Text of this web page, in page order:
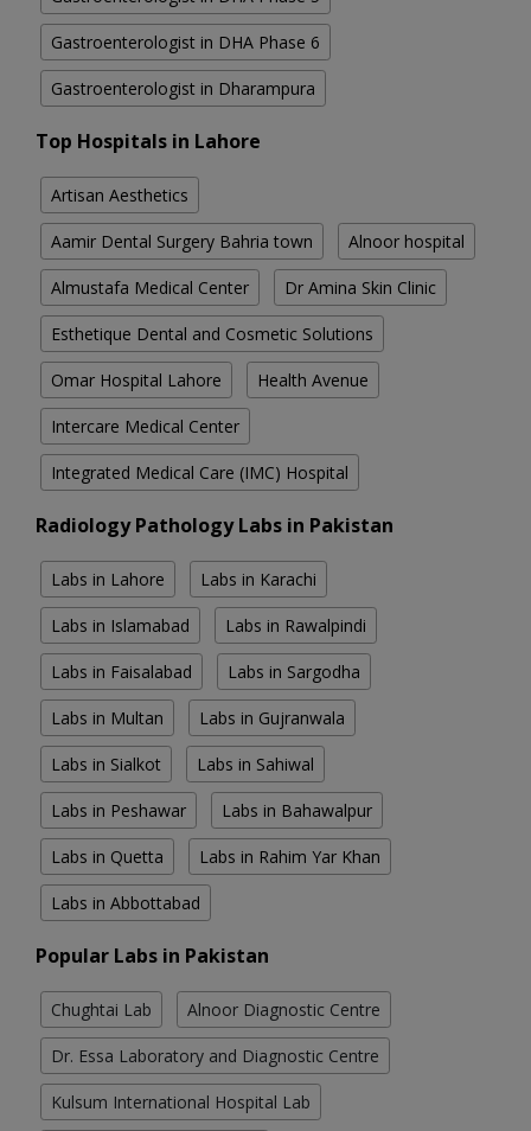
Gastroenterologist in DHA Phase 6
Gastroenterologist in Dharampura
Top Hospitals in Lahore
Artisan Aesthetics
Aamir Dental Surgery Bahria town Alnoor hospital
Almustafa Medical Center Dr Amina Skin Clinic
Esthetique Dental and Cosmetic Solutions
Omar Hospital Lahore Health Avenue
Intercare Medical Center
Integrated Medical Care (IMC) Hospital
Radiology Pathology Labs in Pakistan
Labs in Lahore Labs in Karachi
Labs in Islamabad Labs in Rawalpindi
Labs in Faisalabad Labs in Sargodha
Labs in Multan Labs in Gujranwala
Labs in Sialkot Labs in Sahiwal
Labs in Peshawar Labs in Bahawalpur
Labs in Quetta Labs in Rahim Yar Khan
Labs in Abbottabad
Popular Labs in Pakistan
Chughtai Lab Alnoor Diagnostic Centre
Dr. Essa Laboratory and Diagnostic Centre
Kulsum International Hospital Lab